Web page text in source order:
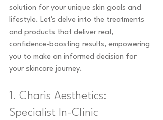
solution for your unique skin goals and
lifestyle. Let's delve into the treatments
and products that deliver real,
confidence-boosting results, empowering
you to make an informed decision for
your skincare journey.
1. Charis Aesthetics:
Specialist In-Clinic